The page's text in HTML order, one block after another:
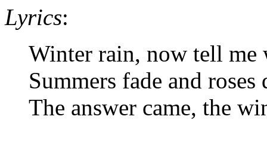
Lyrics:
Winter rain, now tell me
Summers fade and roses
The answer came, the